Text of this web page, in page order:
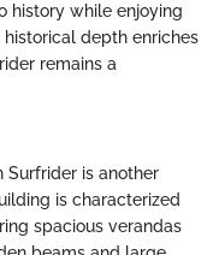
history while enjoying
depth enriches
remains a
Surfrider is another
is characterized
spacious verandas